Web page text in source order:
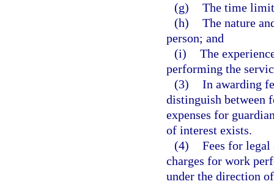
(g) The time
(h) The nature
person; and
(i) The
performing the
(3) In awarding
distinguish between
expenses for
of interest exists.
(4) Fees for legal
charges for work
under the direction